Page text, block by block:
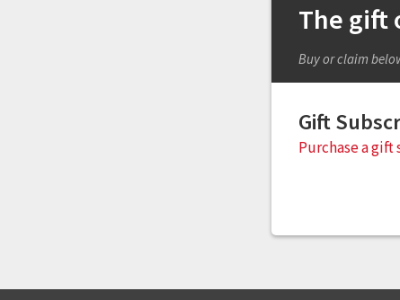
The gift
Buy or claim
Gift
Purchase a